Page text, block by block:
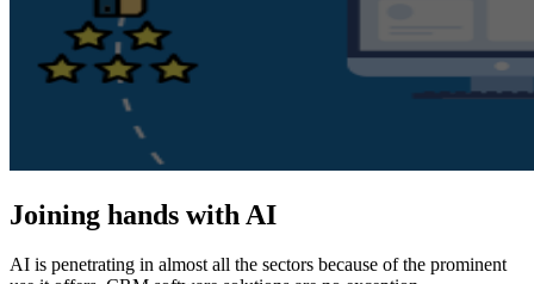
Joining hands with AI
AI is penetrating in almost all the sectors because of the prominent